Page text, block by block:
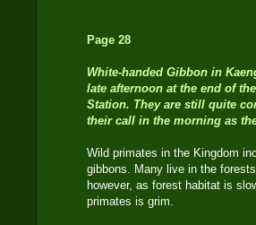
Page 28
White-handed Gibbon in
late afternoon at the end of
Station. They are still quite
their call in the morning as
Wild primates in the Kingdom
gibbons. Many live in the
however, as forest habitat is
primates is grim.